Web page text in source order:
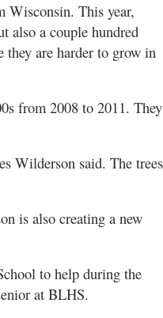
Wisconsin. This year,
also a couple hundred
are harder to grow in
from 2008 to 2011. They
Wilderson said. The trees
is also creating a new
to help during the
at BLHS.